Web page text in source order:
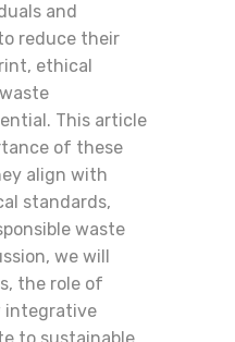
and
reduce their
ethical
This article
of these
align with
standards,
waste
we will
the role of
integrative